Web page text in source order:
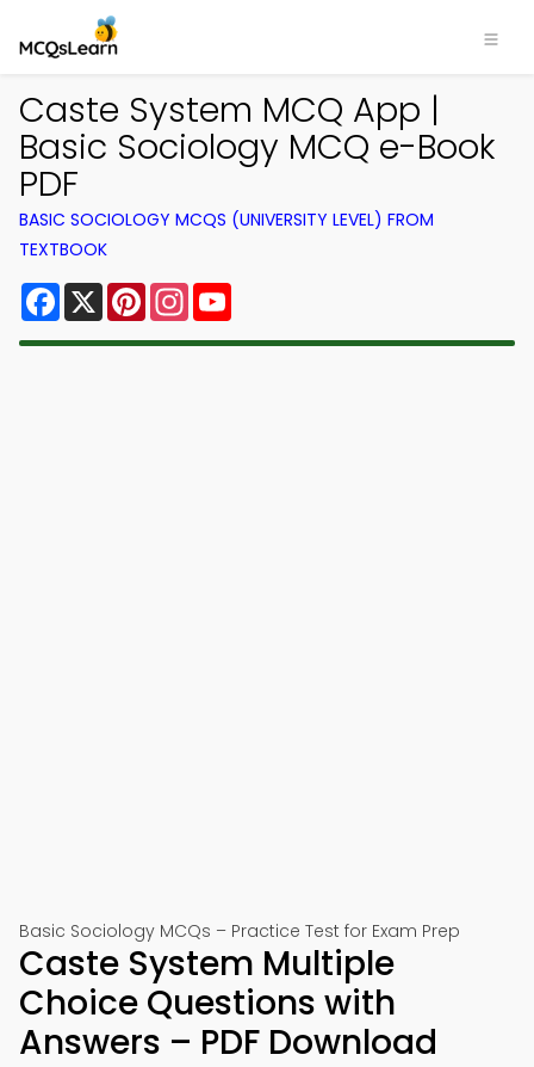
Caste System MCQ App |
Basic Sociology MCQ e-Book
PDF
BASIC SOCIOLOGY MCQS (UNIVERSITY LEVEL) FROM
TEXTBOOK
Facebook
X PinterestInstagram
Basic Sociology MCQs – Practice Test for Exam Prep
Caste System Multiple
Choice Questions with
Answers – PDF Download